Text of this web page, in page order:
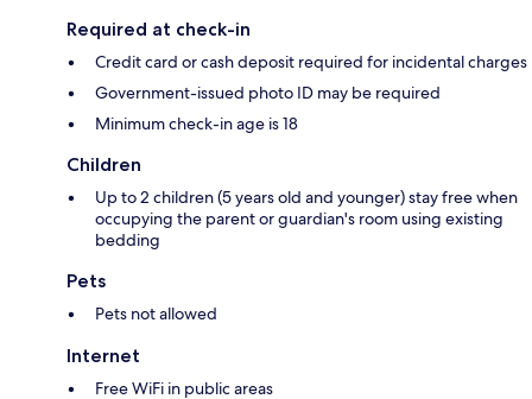
Required at check-in
Credit card or cash deposit required for incidental charges
Government-issued photo ID may be required
Minimum check-in age is 18
Children
Up to 2 children (5 years old and younger) stay free when
occupying the parent or guardian's room using existing
bedding
Pets
Pets not allowed
Internet
Free WiFi in public areas